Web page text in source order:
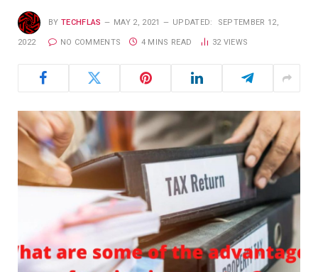
BY TECHFLAS MAY 2, 2021 UPDATED: SEPTEMBER 12,
2022 NO COMMENTS 4 MINS READ 32 VIEWS